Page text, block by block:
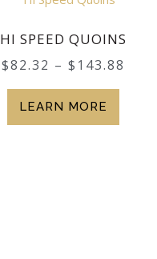
HI SPEED QUOINS
$82.32 – $ 143.88
LEARN MORE